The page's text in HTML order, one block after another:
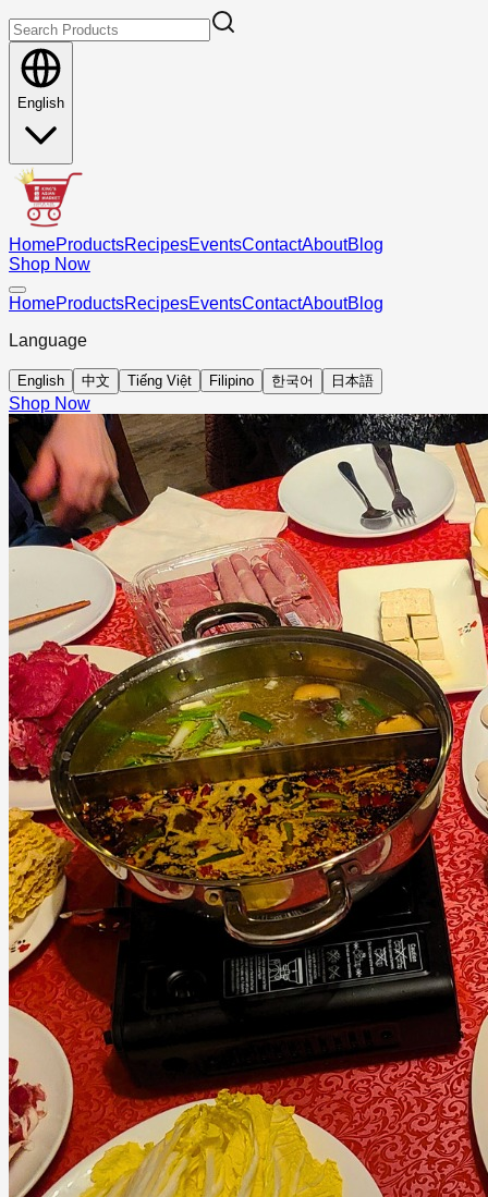
English
HomeProductsRecipesEventsContactAboutBlog
Shop Now
HomeProductsRecipesEventsContactAboutBlog
Language
English 中文 Tiếng Việt Filipino 한국어 日本語
Shop Now